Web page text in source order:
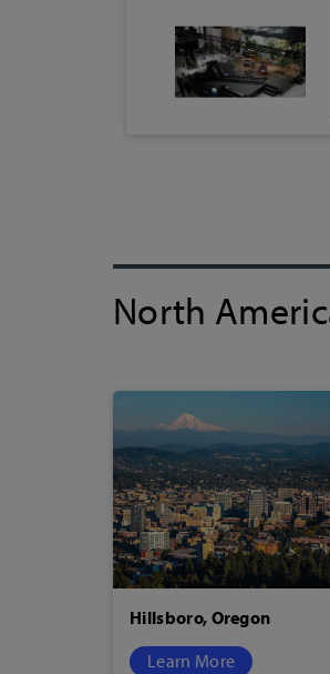
North
Hillsboro, Oregon
Learn More